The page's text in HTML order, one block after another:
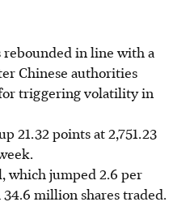
rebounded in line with a
Chinese authorities
triggering volatility in
21.32 points at 2,751.23
which jumped 2.6 per
million shares traded.